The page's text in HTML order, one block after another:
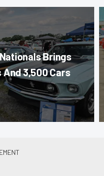
Brings
And 3,500 Cars